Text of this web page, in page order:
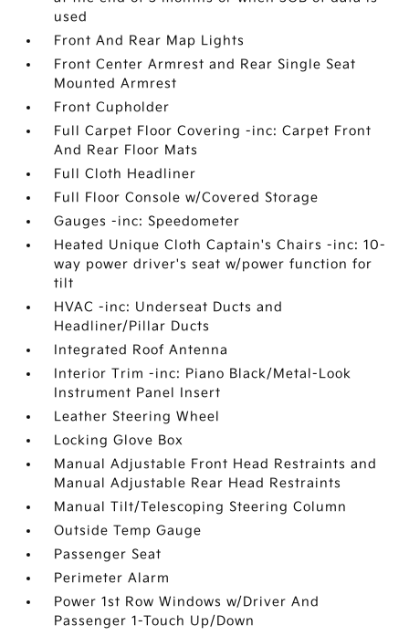
used
Front And Rear Map Lights
Front Center Armrest and Rear Single Seat
Mounted Armrest
Front Cupholder
Full Carpet Floor Covering -inc: Carpet Front
And Rear Floor Mats
Full Cloth Headliner
Full Floor Console w/Covered Storage
Gauges -inc: Speedometer
Heated Unique Cloth Captain's Chairs -inc: 10-
way power driver's seat w/power function for
tilt
HVAC -inc: Underseat Ducts and
Headliner/Pillar Ducts
Integrated Roof Antenna
Interior Trim -inc: Piano Black/Metal-Look
Instrument Panel Insert
Leather Steering Wheel
Locking Glove Box
Manual Adjustable Front Head Restraints and
Manual Adjustable Rear Head Restraints
Manual Tilt/Telescoping Steering Column
Outside Temp Gauge
Passenger Seat
Perimeter Alarm
Power 1st Row Windows w/Driver And
Passenger 1-Touch Up/Down